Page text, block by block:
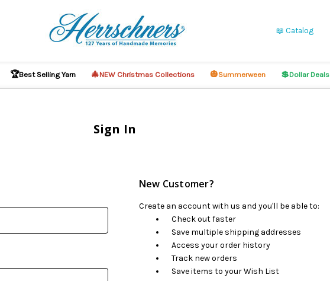
📖 Catalog
🏆Best Selling Yarn 🎄NEW Christmas Collections 🎃Summerween 💲Dollar Deals
Sign In
New Customer?
Create an account with us and you'll be able to:
Check out faster
Save multiple shipping addresses
Access your order history
Track new orders
Save items to your Wish List